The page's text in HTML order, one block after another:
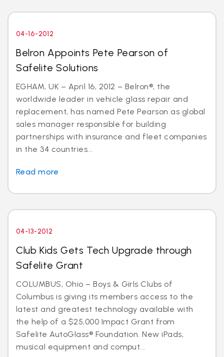
04-16-2012
Belron Appoints Pete Pearson of
Safelite Solutions
EGHAM, UK – April 16, 2012 – Belron®, the
worldwide leader in vehicle glass repair and
replacement, has named Pete Pearson as global
sales manager responsible for building
partnerships with insurance and fleet companies
in the 34 countries...
Read more
04-13-2012
Club Kids Gets Tech Upgrade through
Safelite Grant
COLUMBUS, Ohio – Boys & Girls Clubs of
Columbus is giving its members access to the
latest and greatest technology available with
the help of a $25,000 Impact Grant from
Safelite AutoGlass® Foundation. New iPads,
musical equipment and comput...